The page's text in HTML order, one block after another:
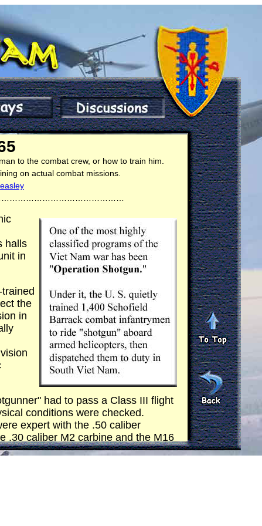
to the combat crew, or how to train him.
on actual combat missions.
halls
in
the
in
had to pass a Class III flight
conditions were checked.
expert with the .50 caliber
.30 caliber M2 carbine and the M16